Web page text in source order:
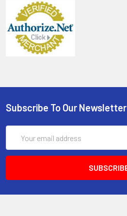
Subscribe To Our Newsletter
Address